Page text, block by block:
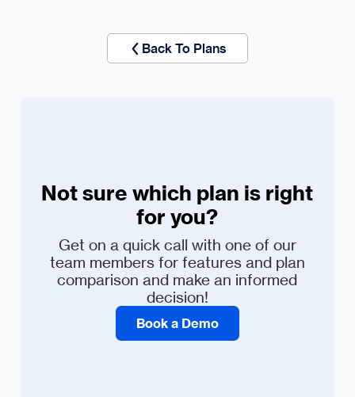
Back To Plans
Not sure which plan is right
for you?
Get on a quick call with one of our
team members for features and plan
comparison and make an informed
decision!
Book a Demo